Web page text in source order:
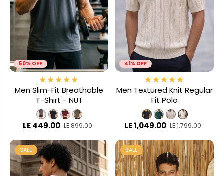
50% OFF
Men Slim-Fit Breathable
T-Shirt - NUT
LE 449.00 LE 899.00
41% OFF
Men Textured Knit Regular
Fit Polo
LE 1,049.00 LE 1,799.00
SALE SALE